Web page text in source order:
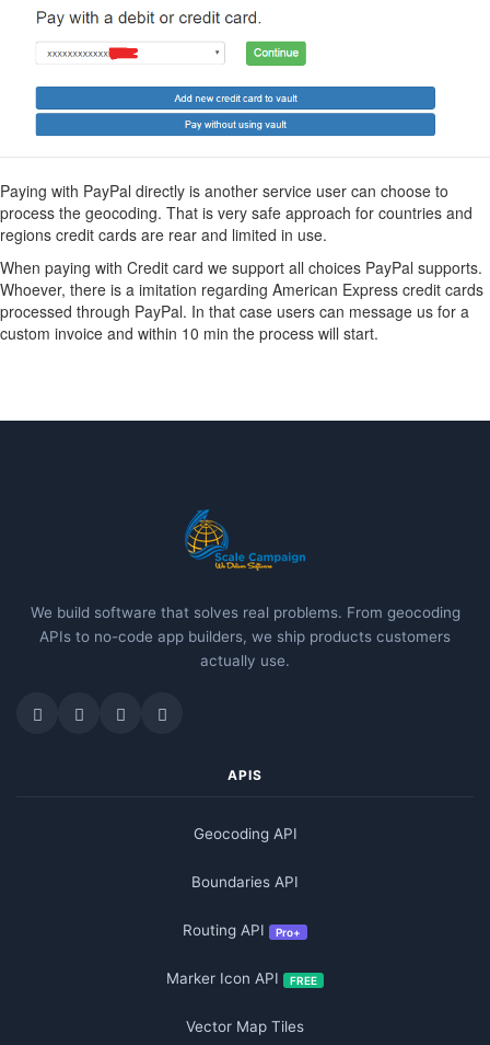
Paying with PayPal directly is another service user can choose to
process the geocoding. That is very safe approach for countries and
regions credit cards are rear and limited in use.
When paying with Credit card we support all choices PayPal supports.
Whoever, there is a imitation regarding American Express credit cards
processed through PayPal. In that case users can message us for a
custom invoice and within 10 min the process will start.
We build software that solves real problems. From geocoding
APIs to no-code app builders, we ship products customers
actually use.
APIS
Geocoding API
Boundaries API
Routing API Pro+
Marker Icon API FREE
Vector Map Tiles